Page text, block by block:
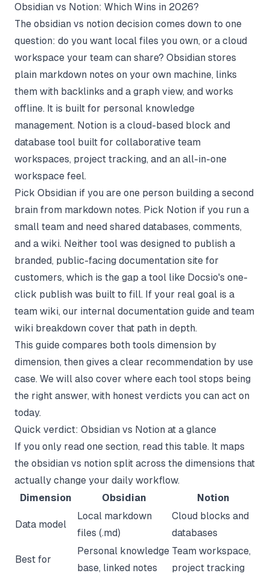
Obsidian vs Notion: Which Wins in 2026?
The obsidian vs notion decision comes down to one
question: do you want local files you own, or a cloud
workspace your team can share? Obsidian stores
plain markdown notes on your own machine, links
them with backlinks and a graph view, and works
offline. It is built for personal knowledge
management. Notion is a cloud-based block and
database tool built for collaborative team
workspaces, project tracking, and an all-in-one
workspace feel.
Pick Obsidian if you are one person building a second
brain from markdown notes. Pick Notion if you run a
small team and need shared databases, comments,
and a wiki. Neither tool was designed to publish a
branded, public-facing documentation site for
customers, which is the gap a tool like Docsio's one-
click publish was built to fill. If your real goal is a
team wiki, our internal documentation guide and team
wiki breakdown cover that path in depth.
This guide compares both tools dimension by
dimension, then gives a clear recommendation by use
case. We will also cover where each tool stops being
the right answer, with honest verdicts you can act on
today.
Quick verdict: Obsidian vs Notion at a glance
If you only read one section, read this table. It maps
the obsidian vs notion split across the dimensions that
actually change your daily workflow.
Dimension
Obsidian Notion
Data model
Local markdown
files (.md)
Cloud blocks and
databases
Best for
Personal knowledge
base, linked notes
Team workspace,
project tracking